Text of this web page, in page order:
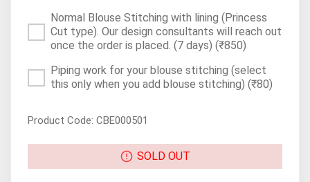
Normal Blouse Stitching with lining (Princess
Cut type). Our design consultants will reach out
once the order is placed. (7 days) (₹850)
Piping work for your blouse stitching (select
this only when you add blouse stitching) (₹80)
Product Code: CBE000501
SOLD OUT